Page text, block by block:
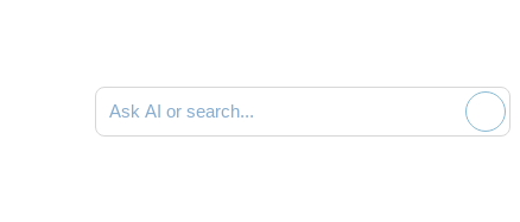
Ask AI or search documentation